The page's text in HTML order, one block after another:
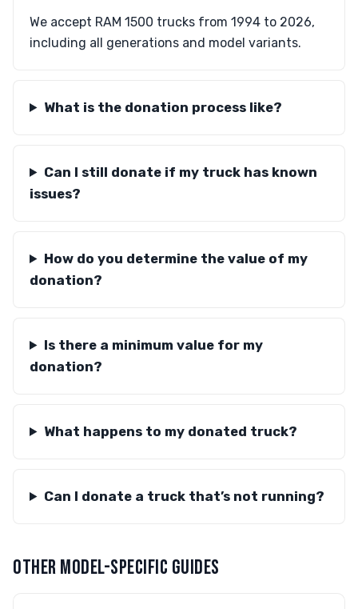
We accept RAM 1500 trucks from 1994 to 2026,
including all generations and model variants.
What is the donation process like?
Can I still donate if my truck has known
issues?
How do you determine the value of my
donation?
Is there a minimum value for my
donation?
What happens to my donated truck?
Can I donate a truck that’s not running?
OTHER MODEL-SPECIFIC GUIDES